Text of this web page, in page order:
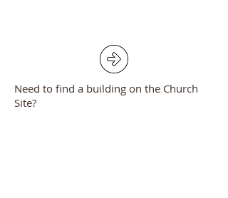
Need to find a building on the Church
Site?